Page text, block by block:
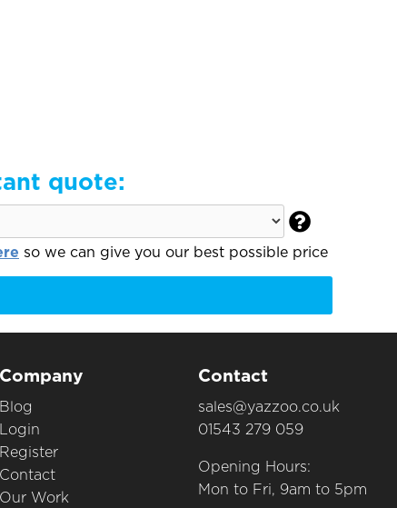
quote:

so we can give you our best possible price
Company
Blog
Login
Register
Contact
Our Work
Contact
sales@yazzoo.co.uk
01543 279 059
Opening Hours:
Mon to Fri, 9am to 5pm